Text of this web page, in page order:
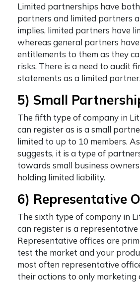
Limited partnerships have
partners and limited partners
implies, limited partners have
whereas general partners
entitlements to them as they
risks. There is a need to audit
statements as a limited
5) Small
The fifth type of company in
can register as is a small
limited to up to 10 members.
suggests, it is a type of
towards small business
holding limited liability.
6) Representative
The sixth type of company in
can register is a representative
Representative offices are
test the market and your
most often representative
their actions to only marketing